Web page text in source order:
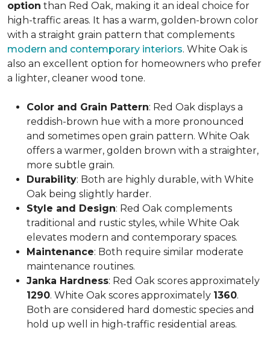
option than Red Oak, making it an ideal choice for
high-traffic areas. It has a warm, golden-brown color
with a straight grain pattern that complements
modern and contemporary interiors. White Oak is
also an excellent option for homeowners who prefer
a lighter, cleaner wood tone.
Color and Grain Pattern: Red Oak displays a
reddish-brown hue with a more pronounced
and sometimes open grain pattern. White Oak
offers a warmer, golden brown with a straighter,
more subtle grain.
Durability: Both are highly durable, with White
Oak being slightly harder.
Style and Design: Red Oak complements
traditional and rustic styles, while White Oak
elevates modern and contemporary spaces.
Maintenance: Both require similar moderate
maintenance routines.
Janka Hardness: Red Oak scores approximately
1290. White Oak scores approximately 1360.
Both are considered hard domestic species and
hold up well in high-traffic residential areas.